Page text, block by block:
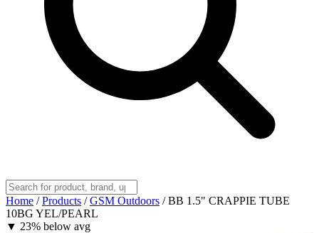
Home / Products / GSM Outdoors / BB 1.5" CRAPPIE TUBE
10BG YEL/PEARL
▼ 23% below avg